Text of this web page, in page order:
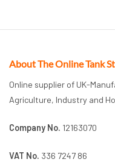
About The Online Tank
Online supplier of UK-
Agriculture, Industry and
Company No. 12163070
VAT No. 336 7247 86